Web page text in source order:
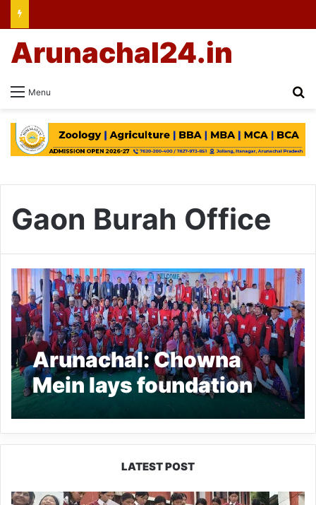
Menu
Arunachal24.in
Gaon Burah Office
Arunachal: Chowna
Mein lays foundation
Stone of Gaon Burah
Office, inaugurates
outdoor stadium at
Sagalee
LATEST POST
JNV